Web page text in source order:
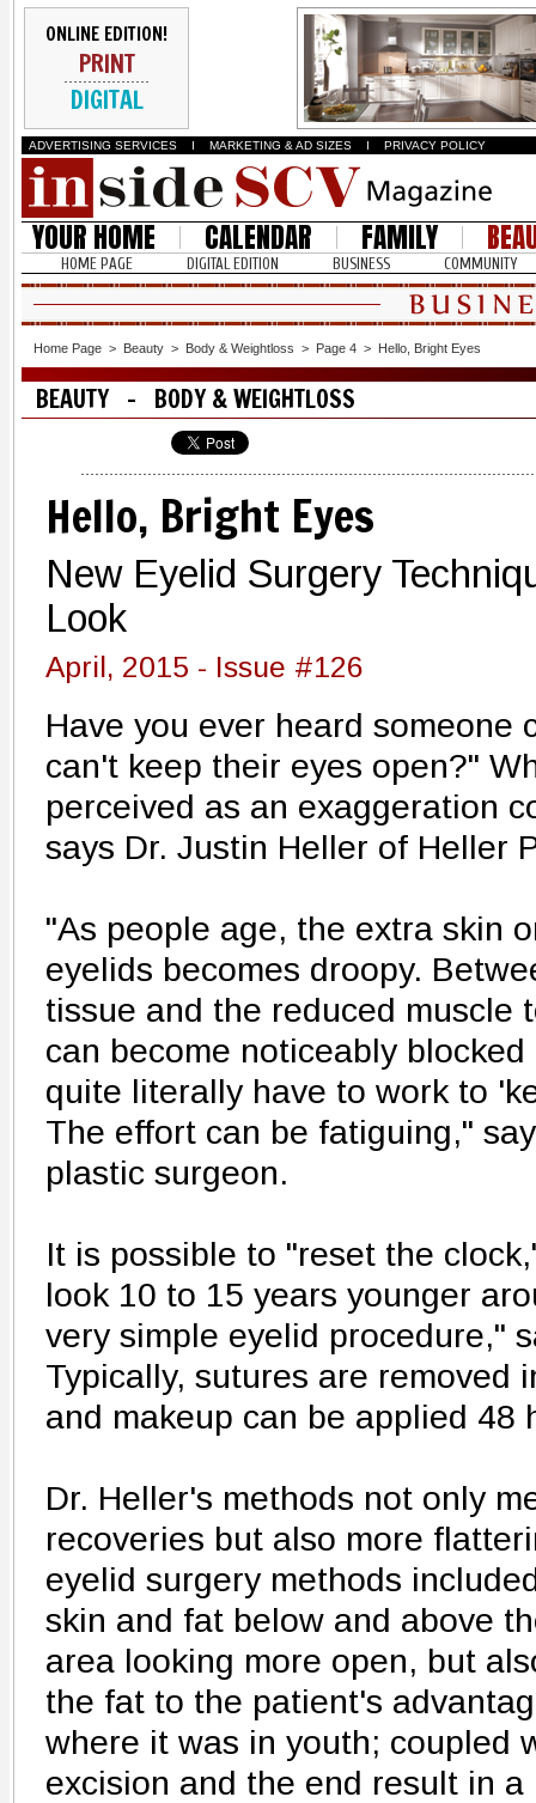
ONLINE EDITION!
PRINT
DIGITAL
ADVERTISING SERVICES I MARKETING & AD SIZES I PRIVACY POLICY
YOUR HOME CALENDAR FAMILY
HOME PAGE DIGITAL EDITION BUSINESS COMMUNITY
Home Page > Beauty > Body & Weightloss > Page 4 > Hello, Bright Eyes
BEAUTY - BODY & WEIGHTLOSS
Hello, Bright Eyes
New Eyelid Surgery
Look
April, 2015 - Issue #126
Have you ever heard someone
can't keep their eyes open?"
perceived as an exaggeration
says Dr. Justin Heller of Heller
"As people age, the extra skin
eyelids becomes droopy.
tissue and the reduced muscle
can become noticeably
quite literally have to work to
The effort can be fatiguing,"
plastic surgeon.
It is possible to "reset the
look 10 to 15 years younger
very simple eyelid procedure,"
Typically, sutures are removed
and makeup can be applied 48
Dr. Heller's methods not only
recoveries but also more
eyelid surgery methods
skin and fat below and above
area looking more open, but
the fat to the patient's
where it was in youth; coupled
excision and the end result in